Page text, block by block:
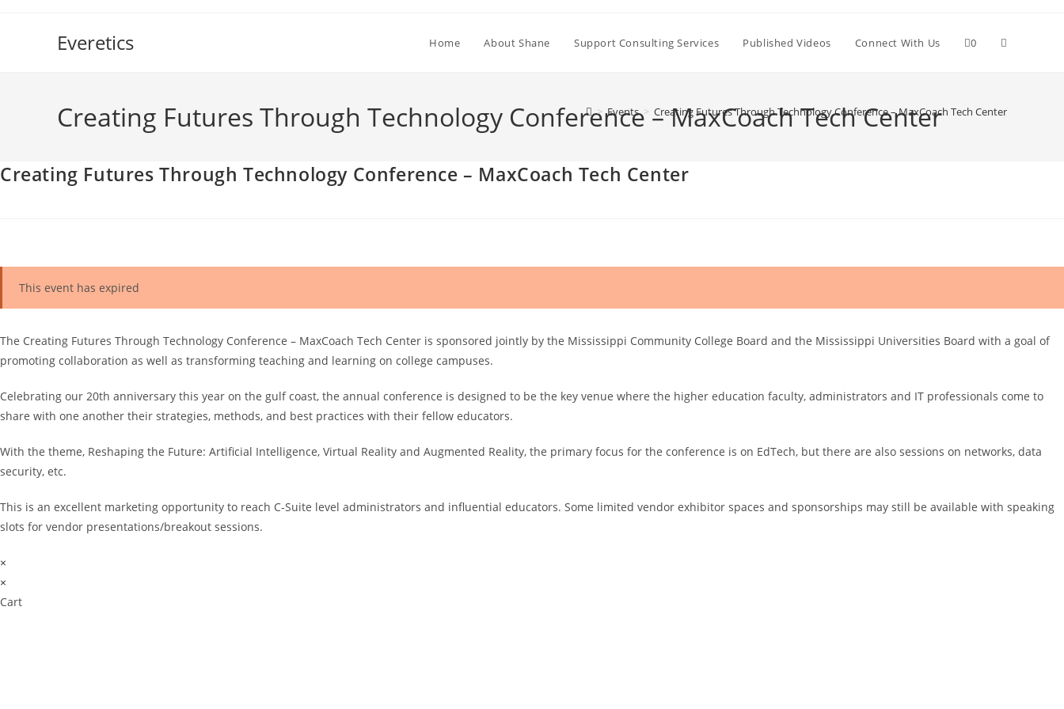
Everetics Home About Shane Support Consulting Services Published Videos Connect With Us 0 Toggle
Creating Futures Through Technology Conference – MaxCoach Tech Center
> Events > Creating Futures Through Technology Conference – MaxCoach Tech Center
Creating Futures Through Technology Conference – MaxCoach Tech Center
This event has expired
The Creating Futures Through Technology Conference – MaxCoach Tech Center is sponsored jointly by the Mississippi Community College Board and the Mississippi Universities Board with a goal of
promoting collaboration as well as transforming teaching and learning on college campuses.
Celebrating our 20th anniversary this year on the gulf coast, the annual conference is designed to be the key venue where the higher education faculty, administrators and IT professionals come to
share with one another their strategies, methods, and best practices with their fellow educators.
With the theme, Reshaping the Future: Artificial Intelligence, Virtual Reality and Augmented Reality, the primary focus for the conference is on EdTech, but there are also sessions on networks, data
security, etc.
This is an excellent marketing opportunity to reach C-Suite level administrators and influential educators. Some limited vendor exhibitor spaces and sponsorships may still be available with speaking
slots for vendor presentations/breakout sessions.
×
×
Cart